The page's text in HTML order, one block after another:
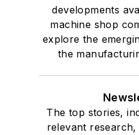
developments
machine shop
explore the
the
The top stories,
relevant